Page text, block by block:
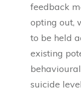
feedback
opting out,
to be held
existing
suicide